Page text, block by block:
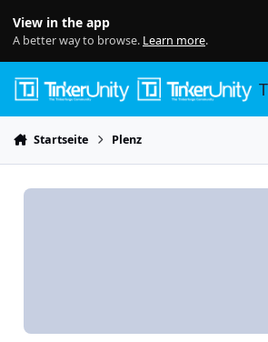
View in the app
A better way to browse. Learn more.
Startseite Plenz